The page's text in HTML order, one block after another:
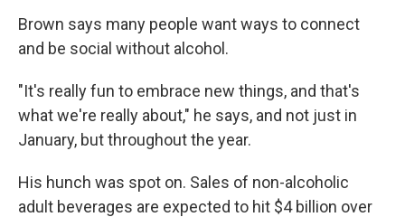
Brown says many people want ways to connect
and be social without alcohol.
"It's really fun to embrace new things, and that's
what we're really about," he says, and not just in
January, but throughout the year.
His hunch was spot on. Sales of non-alcoholic
adult beverages are expected to hit $4 billion over